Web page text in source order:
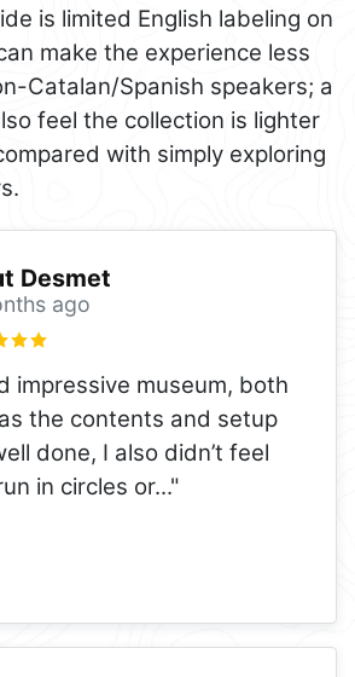
is limited English labeling on
make the experience less
Catalan/Spanish speakers; a
feel the collection is lighter
with simply exploring
Desmet
ago
impressive museum, both
the contents and setup
done, I also didn’t feel
in circles or..."